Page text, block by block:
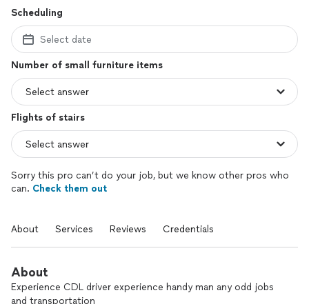
Scheduling
Select date
Number of small furniture items
Flights of stairs
Sorry this pro can’t do your job, but we know other pros who
can. Check them out
About Services Reviews Credentials
About
Experience CDL driver experience handy man any odd jobs
and transportation